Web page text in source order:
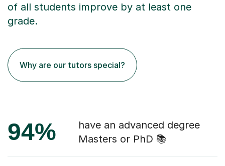
of all students improve by at least one
grade.
Why are our tutors special?
94%
have an advanced degree
Masters or PhD 📚